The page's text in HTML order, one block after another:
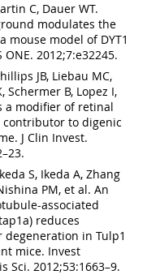
C, Dauer WT.
modulates the
mouse model of DYT1
ONE. 2012;7:e32245.
JB, Liebau MC,
Schermer B, Lopez I,
a modifier of retinal
contributor to digenic
J Clin Invest.
S, Ikeda A, Zhang
PM, et al. An
associated
reduces
degeneration in Tulp1
mice. Invest
Sci. 2012;53:1663–9.